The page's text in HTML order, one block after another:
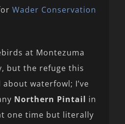
Wader Conservation
at Montezuma
but the refuge this
waterfowl; I’ve
Northern Pintail in
one time but literally